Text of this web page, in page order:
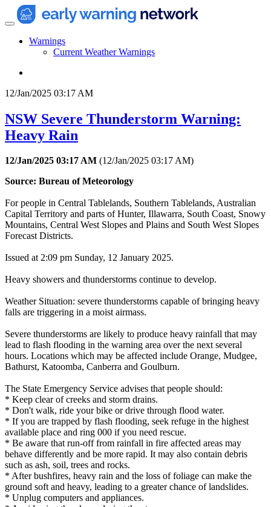
Warnings
Current Weather Warnings
12/Jan/2025 03:17 AM
NSW Severe Thunderstorm Warning:
Heavy Rain
12/Jan/2025 03:17 AM (12/Jan/2025 03:17 AM)
Source: Bureau of Meteorology
For people in Central Tablelands, Southern Tablelands, Australian
Capital Territory and parts of Hunter, Illawarra, South Coast, Snowy
Mountains, Central West Slopes and Plains and South West Slopes
Forecast Districts.
Issued at 2:09 pm Sunday, 12 January 2025.
Heavy showers and thunderstorms continue to develop.
Weather Situation: severe thunderstorms capable of bringing heavy
falls are triggering in a moist airmass.
Severe thunderstorms are likely to produce heavy rainfall that may
lead to flash flooding in the warning area over the next several
hours. Locations which may be affected include Orange, Mudgee,
Bathurst, Katoomba, Canberra and Goulburn.
The State Emergency Service advises that people should:
* Keep clear of creeks and storm drains.
* Don't walk, ride your bike or drive through flood water.
* If you are trapped by flash flooding, seek refuge in the highest
available place and ring 000 if you need rescue.
* Be aware that run-off from rainfall in fire affected areas may
behave differently and be more rapid. It may also contain debris
such as ash, soil, trees and rocks.
* After bushfires, heavy rain and the loss of foliage can make the
ground soft and heavy, leading to a greater chance of landslides.
* Unplug computers and appliances.